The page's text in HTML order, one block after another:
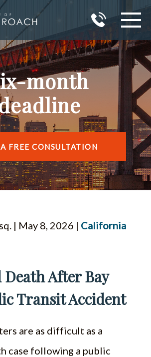
month
FREE CONSULTATION
| May 8, 2026 | California
After Bay
Transit Accident
are as difficult as a
case following a public